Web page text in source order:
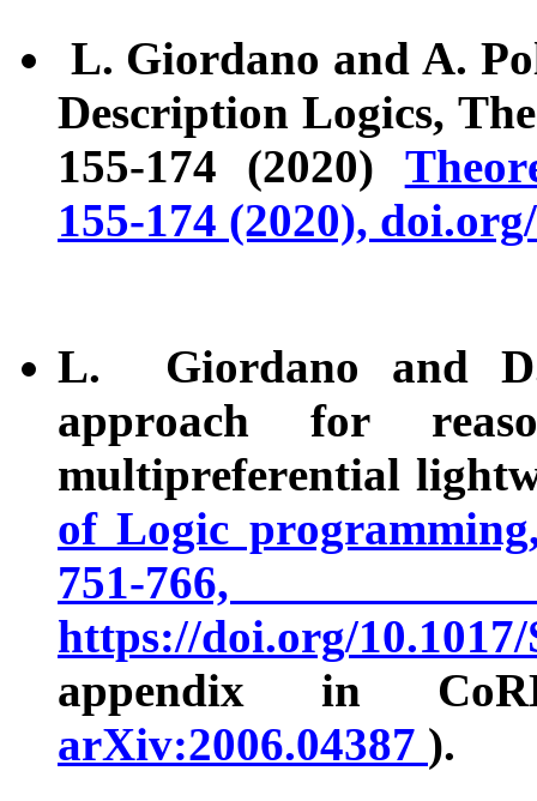
L. Giordano and A.
Description Logics,
155-174 (2020)
155-174 (2020),
L. Giordano and
approach for
multipreferential
of Logic
751-
https://doi.org/
appendix in
arXiv:2006.04387 ).